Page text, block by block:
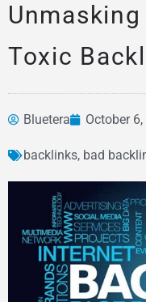
News &
Articles
Toxic
Bluetera October
backlinks, bad